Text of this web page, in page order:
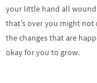
your little hand all
that’s over you might
the changes that are
okay for you to grow.